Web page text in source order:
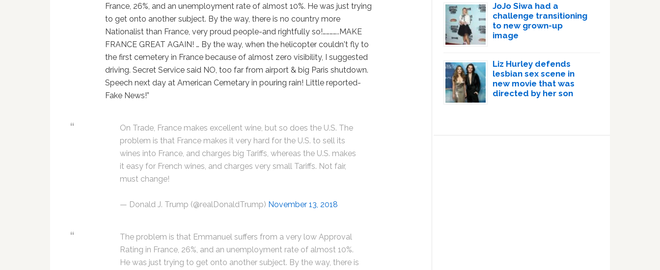
France, 26%, and an unemployment rate of almost 10%. He was just trying
to get onto another subject. By the way, there is no country more
Nationalist than France, very proud people-and rightfully so!…………..MAKE
FRANCE GREAT AGAIN! … By the way, when the helicopter couldn't fly to
the first cemetery in France because of almost zero visibility, I suggested
driving. Secret Service said NO, too far from airport & big Paris shutdown.
Speech next day at American Cemetary in pouring rain! Little reported-
Fake News!”
On Trade, France makes excellent wine, but so does the U.S. The
problem is that France makes it very hard for the U.S. to sell its
wines into France, and charges big Tariffs, whereas the U.S. makes
it easy for French wines, and charges very small Tariffs. Not fair,
must change!
— Donald J. Trump (@realDonaldTrump) November 13, 2018
The problem is that Emmanuel suffers from a very low Approval
Rating in France, 26%, and an unemployment rate of almost 10%.
He was just trying to get onto another subject. By the way, there is
JoJo Siwa had a
challenge transitioning
to new grown-up
image
Liz Hurley defends
lesbian sex scene in
new movie that was
directed by her son